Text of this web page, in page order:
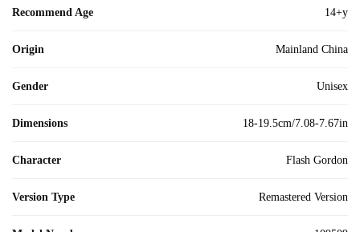
Recommend Age 14+y
Origin Mainland China
Gender Unisex
Dimensions 18-19.5cm/7.08-7.67in
Character Flash Gordon
Version Type Remastered Version